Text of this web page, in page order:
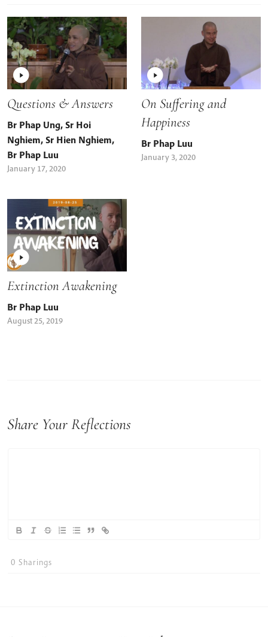
Questions & Answers
Br Phap Ung, Sr Hoi
Nghiem, Sr Hien Nghiem,
Br Phap Luu
January 17, 2020
On Suffering and
Happiness
Br Phap Luu
January 3, 2020
Extinction Awakening
Br Phap Luu
August 25, 2019
Share Your Reflections
0 Sharings